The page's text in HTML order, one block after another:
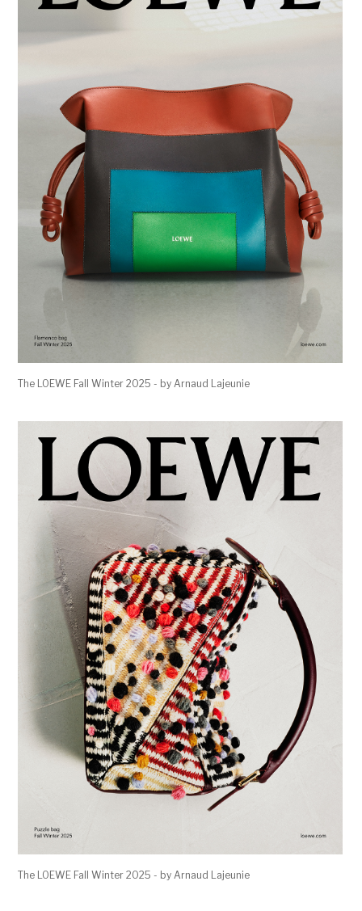
The LOEWE Fall Winter 2025 - by Arnaud Lajeunie
The LOEWE Fall Winter 2025 - by Arnaud Lajeunie